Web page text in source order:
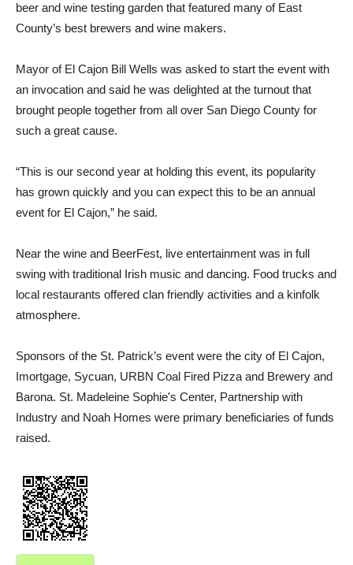
beer and wine testing garden that featured many of East
County’s best brewers and wine makers.
Mayor of El Cajon Bill Wells was asked to start the event with
an invocation and said he was delighted at the turnout that
brought people together from all over San Diego County for
such a great cause.
“This is our second year at holding this event, its popularity
has grown quickly and you can expect this to be an annual
event for El Cajon,” he said.
Near the wine and BeerFest, live entertainment was in full
swing with traditional Irish music and dancing. Food trucks and
local restaurants offered clan friendly activities and a kinfolk
atmosphere.
Sponsors of the St. Patrick’s event were the city of El Cajon,
Imortgage, Sycuan, URBN Coal Fired Pizza and Brewery and
Barona. St. Madeleine Sophie's Center, Partnership with
Industry and Noah Homes were primary beneficiaries of funds
raised.